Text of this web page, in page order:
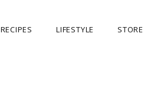
RECIPES LIFESTYLE STORE